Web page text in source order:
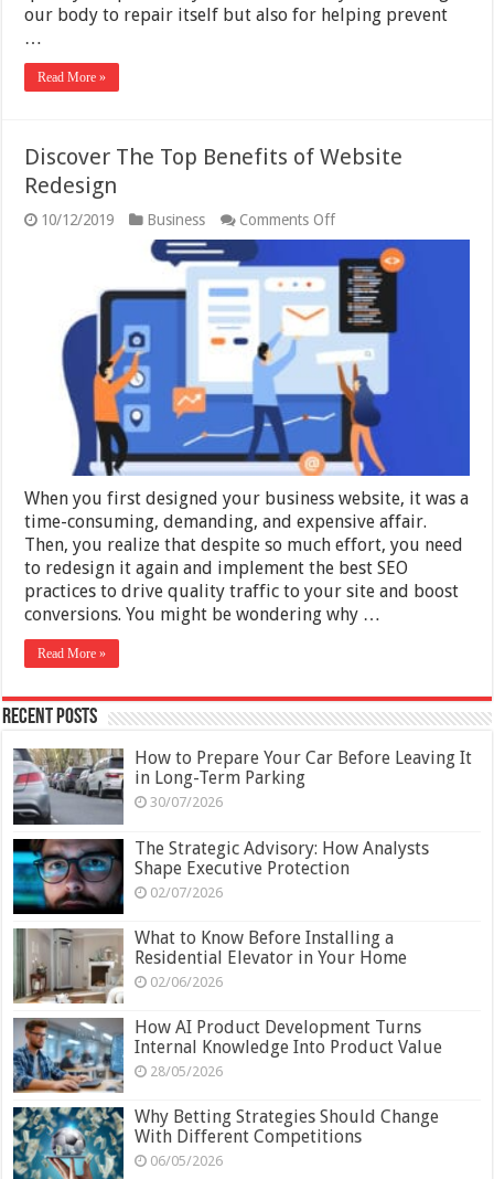
our body to repair itself but also for helping prevent
…
Read More »
Discover The Top Benefits of Website
Redesign
10/12/2019 Business Comments Offon
Discover
The
Top
Benefits
of
Website
When you first designed your business website, it was a
time-consuming, demanding, and expensive affair.
Then, you realize that despite so much effort, you need
to redesign it again and implement the best SEO
practices to drive quality traffic to your site and boost
conversions. You might be wondering why …
Read More »
Recent Posts
How to Prepare Your Car Before Leaving It
in Long-Term Parking
30/07/2026
The Strategic Advisory: How Analysts
Shape Executive Protection
02/07/2026
What to Know Before Installing a
Residential Elevator in Your Home
02/06/2026
How AI Product Development Turns
Internal Knowledge Into Product Value
28/05/2026
Why Betting Strategies Should Change
With Different Competitions
06/05/2026